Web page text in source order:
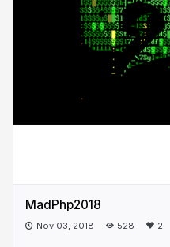
MadPhp2018
Nov 03, 2018 528 2